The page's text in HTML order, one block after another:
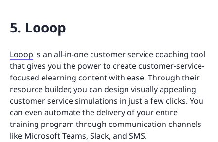
5. Looop
Looop is an all-in-one customer service coaching tool
that gives you the power to create customer-service-
focused elearning content with ease. Through their
resource builder, you can design visually appealing
customer service simulations in just a few clicks. You
can even automate the delivery of your entire
training program through communication channels
like Microsoft Teams, Slack, and SMS.